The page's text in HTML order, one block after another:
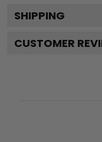
SHIPPING
CUSTOMER